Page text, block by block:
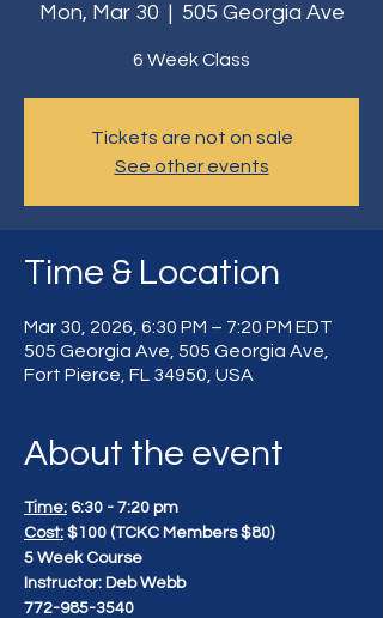
Mon, Mar 30
  |
505 Georgia Ave
6 Week Class
Tickets are not on sale
See other events
Time & Location
Mar 30, 2026, 6:30 PM – 7:20 PM EDT
505 Georgia Ave, 505 Georgia Ave,
Fort Pierce, FL 34950, USA
About the event
Time: 6:30 - 7:20 pm
Cost: $100 (TCKC Members $80)
5 Week Course
Instructor: Deb Webb
772-985-3540